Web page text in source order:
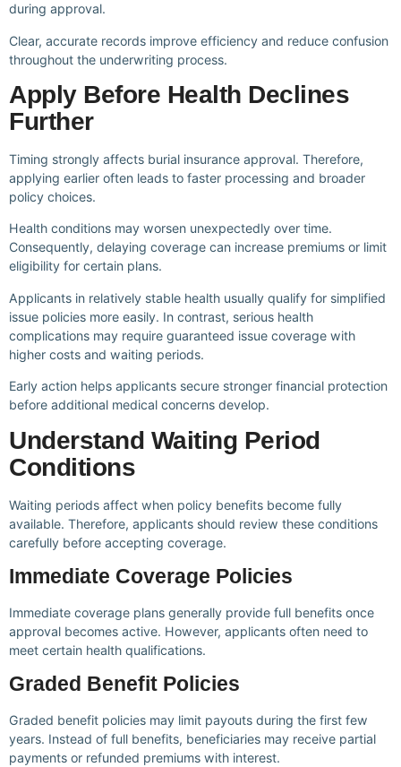
during approval.
Clear, accurate records improve efficiency and reduce confusion
throughout the underwriting process.
Apply Before Health Declines
Further
Timing strongly affects burial insurance approval. Therefore,
applying earlier often leads to faster processing and broader
policy choices.
Health conditions may worsen unexpectedly over time.
Consequently, delaying coverage can increase premiums or limit
eligibility for certain plans.
Applicants in relatively stable health usually qualify for simplified
issue policies more easily. In contrast, serious health
complications may require guaranteed issue coverage with
higher costs and waiting periods.
Early action helps applicants secure stronger financial protection
before additional medical concerns develop.
Understand Waiting Period
Conditions
Waiting periods affect when policy benefits become fully
available. Therefore, applicants should review these conditions
carefully before accepting coverage.
Immediate Coverage Policies
Immediate coverage plans generally provide full benefits once
approval becomes active. However, applicants often need to
meet certain health qualifications.
Graded Benefit Policies
Graded benefit policies may limit payouts during the first few
years. Instead of full benefits, beneficiaries may receive partial
payments or refunded premiums with interest.